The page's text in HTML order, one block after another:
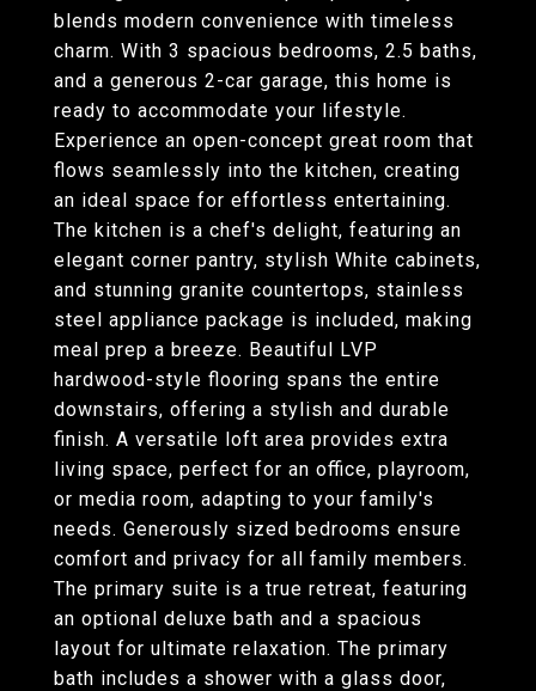
blends modern convenience with timeless
charm. With 3 spacious bedrooms, 2.5 baths,
and a generous 2-car garage, this home is
ready to accommodate your lifestyle.
Experience an open-concept great room that
flows seamlessly into the kitchen, creating
an ideal space for effortless entertaining.
The kitchen is a chef's delight, featuring an
elegant corner pantry, stylish White cabinets,
and stunning granite countertops, stainless
steel appliance package is included, making
meal prep a breeze. Beautiful LVP
hardwood-style flooring spans the entire
downstairs, offering a stylish and durable
finish. A versatile loft area provides extra
living space, perfect for an office, playroom,
or media room, adapting to your family's
needs. Generously sized bedrooms ensure
comfort and privacy for all family members.
The primary suite is a true retreat, featuring
an optional deluxe bath and a spacious
layout for ultimate relaxation. The primary
bath includes a shower with a glass door,